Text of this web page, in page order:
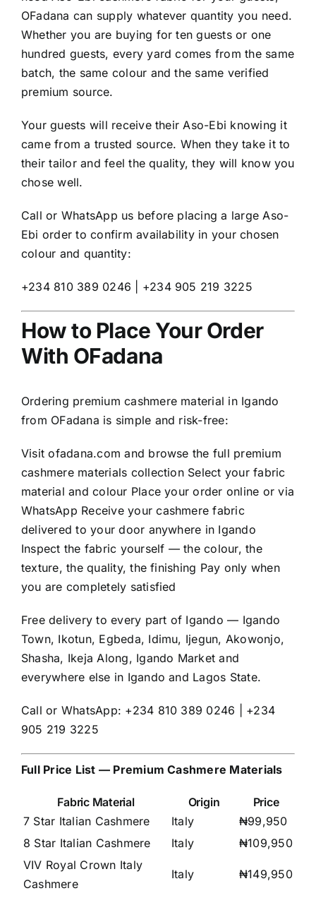
OFadana can supply whatever quantity you need.
Whether you are buying for ten guests or one
hundred guests, every yard comes from the same
batch, the same colour and the same verified
premium source.
Your guests will receive their Aso-Ebi knowing it
came from a trusted source. When they take it to
their tailor and feel the quality, they will know you
chose well.
Call or WhatsApp us before placing a large Aso-
Ebi order to confirm availability in your chosen
colour and quantity:
+234 810 389 0246 | +234 905 219 3225
How to Place Your Order
With OFadana
Ordering premium cashmere material in Igando
from OFadana is simple and risk-free:
Visitofadana.com and browse the full premium
cashmere materials collection Select your fabric
material and colour Place your order online or via
WhatsApp Receive your cashmere fabric
delivered to your door anywhere in Igando
Inspect the fabric yourself — the colour, the
texture, the quality, the finishing Pay only when
you are completely satisfied
Free delivery to every part of Igando — Igando
Town, Ikotun, Egbeda, Idimu, Ijegun, Akowonjo,
Shasha, Ikeja Along, Igando Market and
everywhere else in Igando and Lagos State.
Call or WhatsApp: +234 810 389 0246 | +234
905 219 3225
Full Price List — Premium Cashmere Materials
Fabric Material Origin
Price
7 Star Italian Cashmere
Italy
₦99,950
8 Star Italian Cashmere
Italy
₦109,950
VIV Royal Crown Italy
Cashmere
Italy ₦149,950